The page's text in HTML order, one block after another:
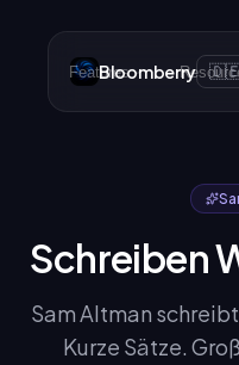
Bloomberry
Features
Schreiben
Sam Altman
Kurze Sätze.